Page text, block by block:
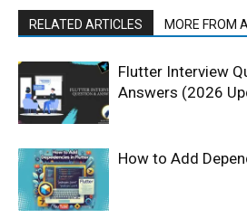
RELATED ARTICLES MORE FROM
Flutter Interview
Answers (2026
How to Add